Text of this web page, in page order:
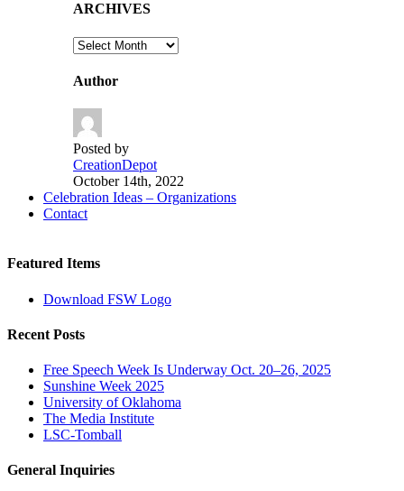
ARCHIVES
ARCHIVES
Author
Posted by
CreationDepot
October 14th, 2022
Celebration Ideas – Organizations
Contact
Featured Items
Download FSW Logo
Recent Posts
Free Speech Week Is Underway Oct. 20–26, 2025
Sunshine Week 2025
University of Oklahoma
The Media Institute
LSC-Tomball
General Inquiries